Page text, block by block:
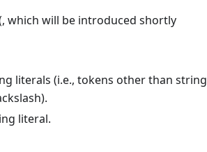
which will be introduced shortly
literals (i.e., tokens other than string
literal.